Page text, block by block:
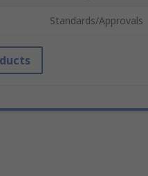
Standards/Approvals